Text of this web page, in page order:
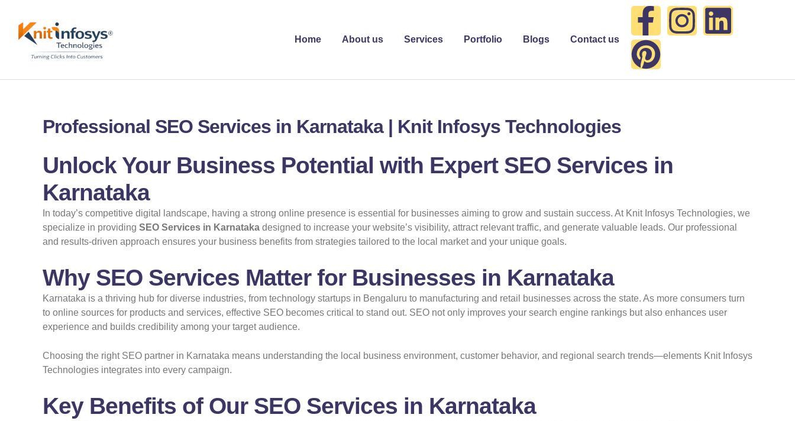
content
Home About us Services Portfolio Blogs Contact us
F
a
c
o
k
f
I
s
a
L
n
n
P
i
n
r
s
Professional SEO Services in Karnataka | Knit Infosys Technologies
Unlock Your Business Potential with Expert SEO Services in
Karnataka
In today’s competitive digital landscape, having a strong online presence is essential for businesses aiming to grow and sustain success. At Knit Infosys Technologies, we
specialize in providing SEO Services in Karnataka designed to increase your website’s visibility, attract relevant traffic, and generate valuable leads. Our professional
and results-driven approach ensures your business benefits from strategies tailored to the local market and your unique goals.
Why SEO Services Matter for Businesses in Karnataka
Karnataka is a thriving hub for diverse industries, from technology startups in Bengaluru to manufacturing and retail businesses across the state. As more consumers turn
to online sources for products and services, effective SEO becomes critical to stand out. SEO not only improves your search engine rankings but also enhances user
experience and builds credibility among your target audience.
Choosing the right SEO partner in Karnataka means understanding the local business environment, customer behavior, and regional search trends—elements Knit Infosys
Technologies integrates into every campaign.
Key Benefits of Our SEO Services in Karnataka